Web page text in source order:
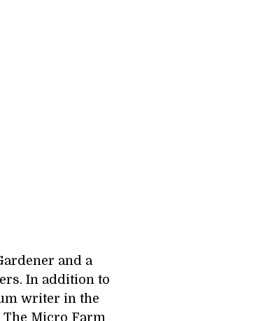
and a
In addition to
writer in the
Micro Farm